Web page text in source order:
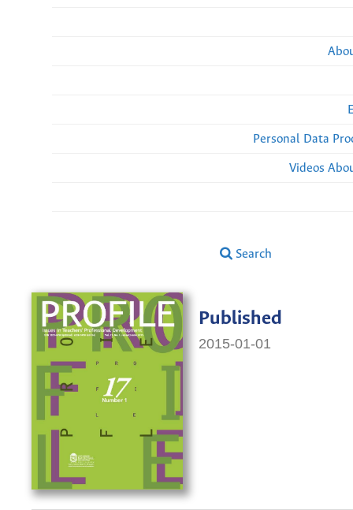
Personal Data
Videos
Search
Published
2015-01-01